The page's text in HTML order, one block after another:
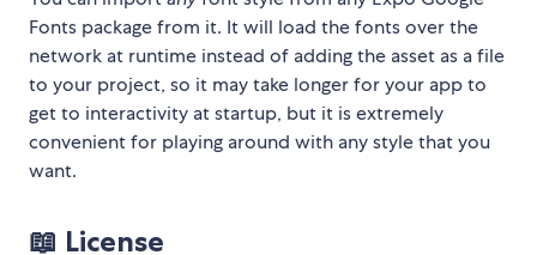
Fonts package from it. It will load the fonts over the
network at runtime instead of adding the asset as a file
to your project, so it may take longer for your app to
get to interactivity at startup, but it is extremely
convenient for playing around with any style that you
want.
📖 License